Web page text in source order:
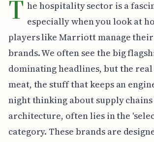
T he hospitality sector is a
especially when you look at
players like Marriott manage
brands. We often see the big
dominating headlines, but the
meat, the stuff that keeps an
night thinking about supply
architecture, often lies in the
category. These brands are